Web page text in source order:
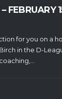
FEBRUARY
for you on a
in the D-